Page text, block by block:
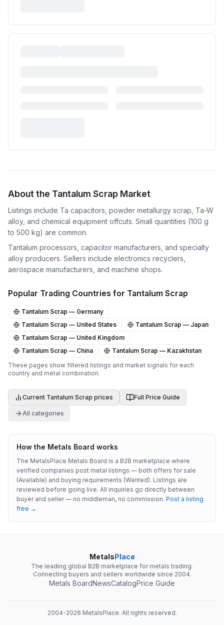
About the Tantalum Scrap Market
Listings include Ta capacitors, powder metallurgy scrap, Ta-W
alloy, and chemical equipment offcuts. Small quantities (100 g
to 500 kg) are common.
Tantalum processors, capacitor manufacturers, and specialty
alloy producers. Sellers include electronics recyclers,
aerospace manufacturers, and machine shops.
Popular Trading Countries for Tantalum Scrap
Tantalum Scrap — Germany
Tantalum Scrap — United States Tantalum Scrap — Japan
Tantalum Scrap — United Kingdom
Tantalum Scrap — China Tantalum Scrap — Kazakhstan
These pages show filtered listings and market signals for each
country and metal combination.
Current Tantalum Scrap prices Full Price Guide
All categories
How the Metals Board works
The MetalsPlace Metals Board is a B2B marketplace where
verified companies post metal listings — both offers for sale
(Available) and buying requirements (Wanted). Listings are
reviewed before going live. All inquiries go directly between
buyer and seller — no middleman, no commission. Post a listing
free →
MetalsPlace
The leading global B2B marketplace for metals trading.
Connecting buyers and sellers worldwide since 2004.
Metals BoardNewsCatalogPrice Guide
2004-2026 MetalsPlace. All rights reserved.